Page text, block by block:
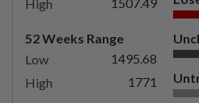
High
1507.49
52 Weeks Range
Low
1495.68
High
1771